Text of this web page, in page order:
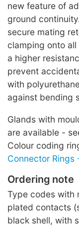
new feature of
ground
secure mating
clamping onto
a higher
prevent
with
against bending
Glands with
are available -
Colour coding
Connector Rings
Ordering note
Type codes with
plated contacts
black shell, with